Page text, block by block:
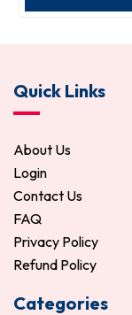
Quick Links
About Us
Login
Contact Us
FAQ
Privacy Policy
Refund Policy
Categories